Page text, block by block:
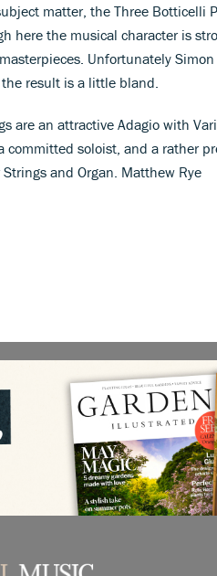
matter, the Three Botticelli
here the musical character is
Unfortunately
result is a little bland.
are an attractive Adagio with
committed soloist, and a rather
and Organ. Matthew Rye